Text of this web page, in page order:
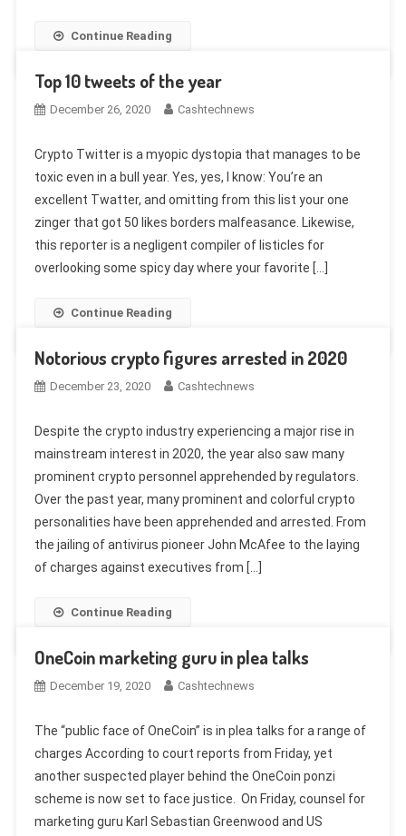
Continue Reading
Top 10 tweets of the year
December 26, 2020 Cashtechnews
Crypto Twitter is a myopic dystopia that manages to be
toxic even in a bull year. Yes, yes, I know: You’re an
excellent Twatter, and omitting from this list your one
zinger that got 50 likes borders malfeasance. Likewise,
this reporter is a negligent compiler of listicles for
overlooking some spicy day where your favorite […]
Continue Reading
Notorious crypto figures arrested in 2020
December 23, 2020 Cashtechnews
Despite the crypto industry experiencing a major rise in
mainstream interest in 2020, the year also saw many
prominent crypto personnel apprehended by regulators.
Over the past year, many prominent and colorful crypto
personalities have been apprehended and arrested. From
the jailing of antivirus pioneer John McAfee to the laying
of charges against executives from […]
Continue Reading
OneCoin marketing guru in plea talks
December 19, 2020 Cashtechnews
The “public face of OneCoin” is in plea talks for a range of
charges According to court reports from Friday, yet
another suspected player behind the OneCoin ponzi
scheme is now set to face justice. On Friday, counsel for
marketing guru Karl Sebastian Greenwood and US